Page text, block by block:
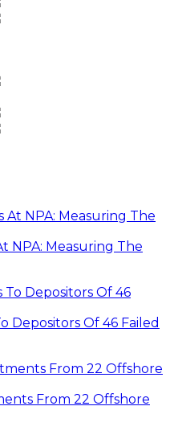
NPA: Measuring The
Depositors Of 46 Failed
From 22 Offshore